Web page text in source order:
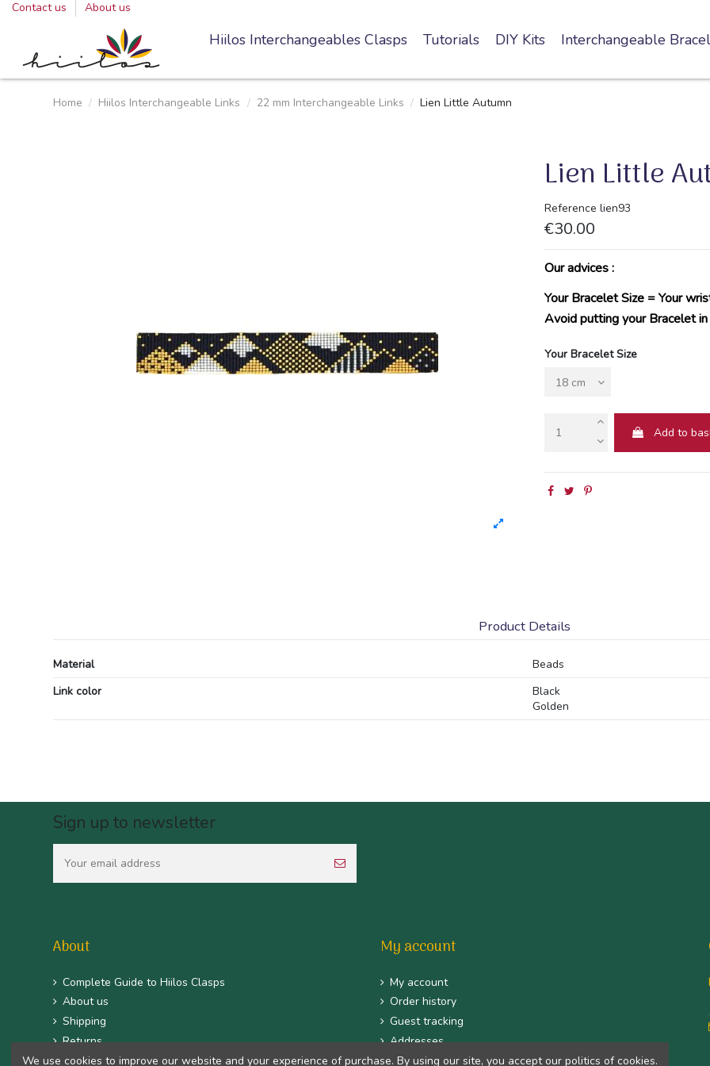
Contact us About us
Hiilos Interchangeables Clasps Tutorials DIY Kits Interchangeable
Home Hiilos Interchangeable Links 22 mm Interchangeable Links Lien Little Autumn
Lien Little
Reference lien93
€30.00
Our advices :
Your Bracelet Size = Your
Avoid putting your Bracelet
Your Bracelet Size
Add to
Product Details
Material
Beads
Link color
Black
Golden
Sign up to newsletter
About
Complete Guide to Hiilos Clasps
About us
Shipping
Returns
CGV
My account
My account
Order history
Guest tracking
Addresses
Identity
We use cookies to improve our website and your experience of purchase. By using our site, you accept our politics of cookies.